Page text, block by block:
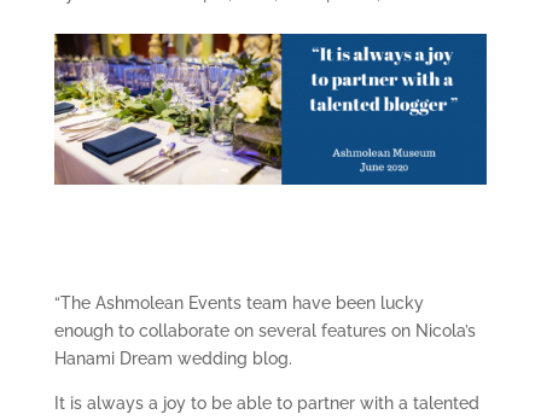
“The Ashmolean Events team have been lucky
enough to collaborate on several features on Nicola’s
Hanami Dream wedding blog.
It is always a joy to be able to partner with a talented